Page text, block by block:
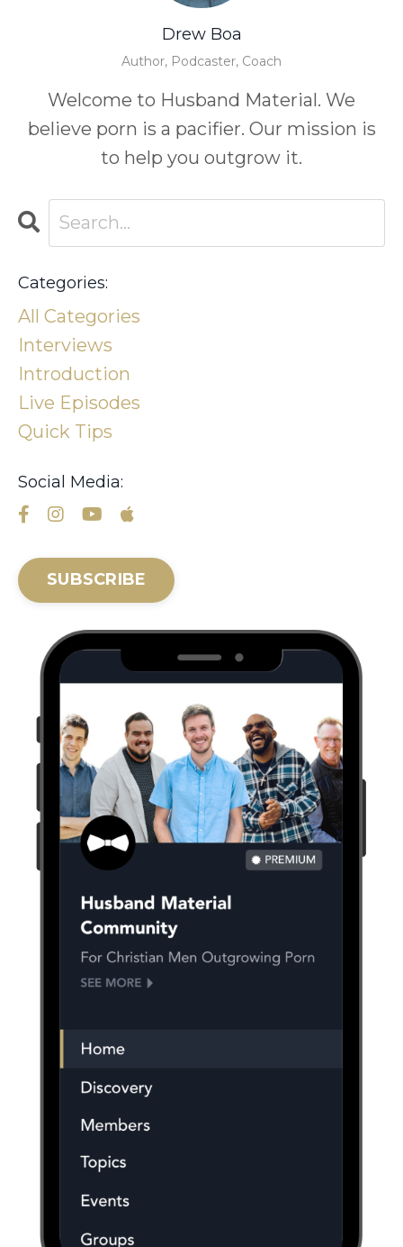
Drew Boa
Author, Podcaster, Coach
Welcome to Husband Material. We
believe porn is a pacifier. Our mission is
to help you outgrow it.
Categories:
All Categories
Interviews
Introduction
Live Episodes
Quick Tips
Social Media:
SUBSCRIBE